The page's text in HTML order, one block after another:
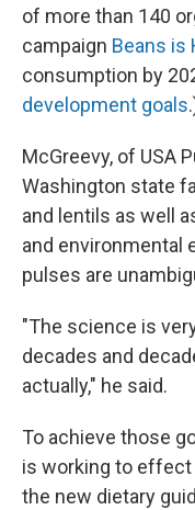
of more than 140
campaign Beans is
consumption by
development goals
McGreevy, of USA
Washington state
and lentils as well
and environmental
pulses are
"The science is
decades and
actually," he said.
To achieve those
is working to
the new dietary